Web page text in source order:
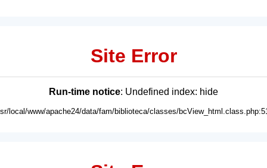
Site Error
Run-time notice: Undefined index: hide
local/www/apache24/data/fam/biblioteca/classes/